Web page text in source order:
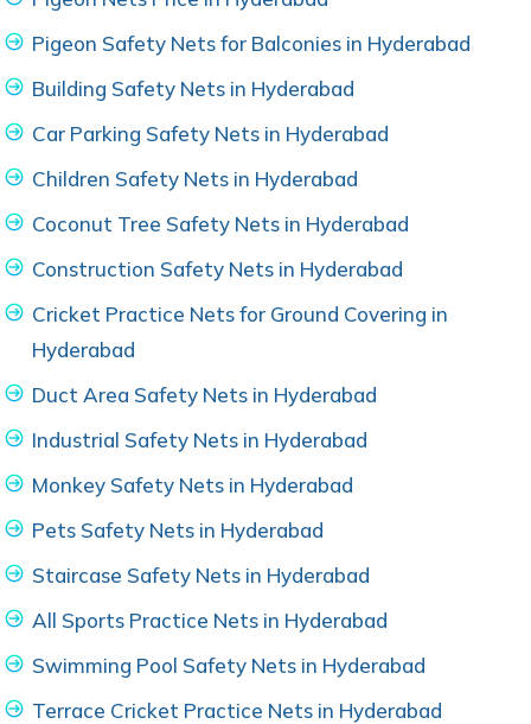
Pigeon Safety Nets for Balconies in Hyderabad
Building Safety Nets in Hyderabad
Car Parking Safety Nets in Hyderabad
Children Safety Nets in Hyderabad
Coconut Tree Safety Nets in Hyderabad
Construction Safety Nets in Hyderabad
Cricket Practice Nets for Ground Covering in
Hyderabad
Duct Area Safety Nets in Hyderabad
Industrial Safety Nets in Hyderabad
Monkey Safety Nets in Hyderabad
Pets Safety Nets in Hyderabad
Staircase Safety Nets in Hyderabad
All Sports Practice Nets in Hyderabad
Swimming Pool Safety Nets in Hyderabad
Terrace Cricket Practice Nets in Hyderabad